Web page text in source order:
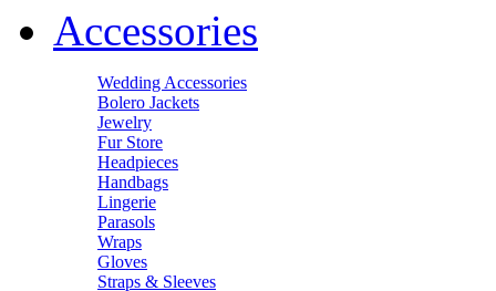
Accessories
Wedding Accessories
Bolero Jackets
Jewelry
Fur Store
Headpieces
Handbags
Lingerie
Parasols
Wraps
Gloves
Straps & Sleeves